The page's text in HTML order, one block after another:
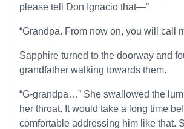
please tell Don Ignacio that—”
“Grandpa. From now on, you will call
Sapphire turned to the doorway and
grandfather walking towards them.
“G-grandpa…” She swallowed the
her throat. It would take a long time
comfortable addressing him like that.